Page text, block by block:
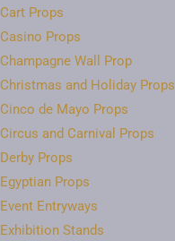
Cart Props
Casino Props
Champagne Wall Prop
Christmas and Holiday Props
Cinco de Mayo Props
Circus and Carnival Props
Derby Props
Egyptian Props
Event Entryways
Exhibition Stands